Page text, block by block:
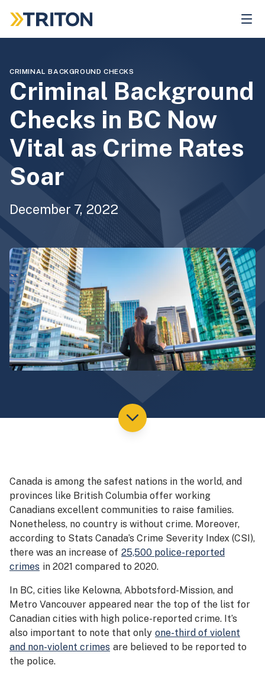
main
CRIMINAL BACKGROUND CHECKS
Criminal Background
Checks in BC Now
Vital as Crime Rates
Soar
December 7, 2022
Canada is among the safest nations in the world, and
provinces like British Columbia offer working
Canadians excellent communities to raise families.
Nonetheless, no country is without crime. Moreover,
according to Stats Canada’s Crime Severity Index (CSI),
there was an increase of 25,500 police-reported
crimes in 2021 compared to 2020.
In BC, cities like Kelowna, Abbotsford-Mission, and
Metro Vancouver appeared near the top of the list for
Canadian cities with high police-reported crime. It’s
also important to note that only one-third of violent
and non-violent crimes are believed to be reported to
the police.